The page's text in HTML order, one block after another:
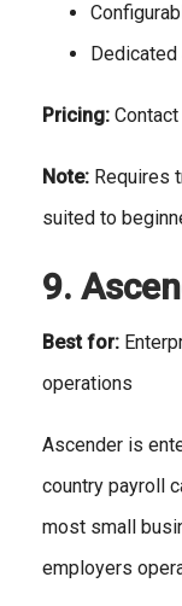
Pricing:
Note: Requires
suited to
9.
Best for:
operations
Ascender is
country payroll
most small
employers